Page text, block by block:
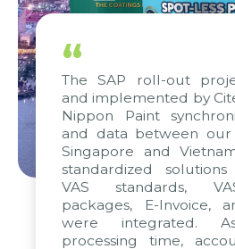
“
The SAP roll-out
and implemented by
Nippon Paint
and data between our
Singapore and
standardized
VAS standards,
packages, E-Invoice,
were integrated.
processing time,